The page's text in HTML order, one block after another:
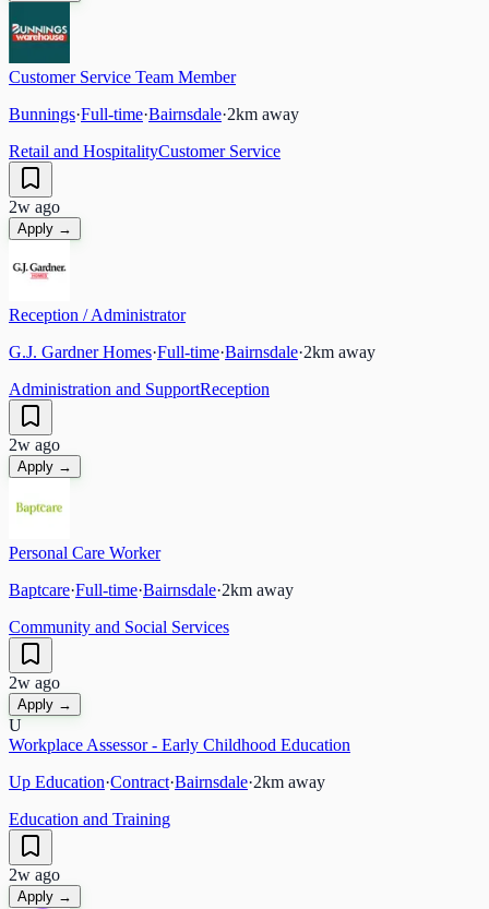
Customer Service Team Member
Bunnings·Full-time·Bairnsdale·2km away
Retail and HospitalityCustomer Service
2w ago
Apply →
Reception / Administrator
G.J. Gardner Homes·Full-time·Bairnsdale·2km away
Administration and SupportReception
2w ago
Apply →
Personal Care Worker
Baptcare·Full-time·Bairnsdale·2km away
Community and Social Services
2w ago
Apply →
U
Workplace Assessor - Early Childhood Education
Up Education·Contract·Bairnsdale·2km away
Education and Training
2w ago
Apply →